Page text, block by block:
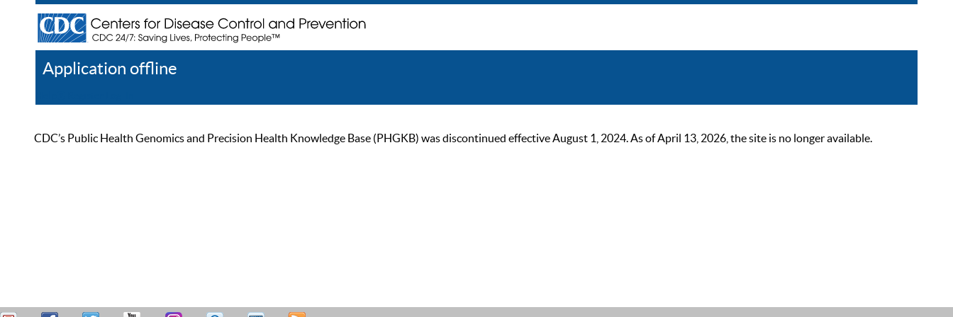
Application offline
CDC’s Public Health Genomics and Precision Health Knowledge Base (PHGKB) was discontinued effective August 1, 2024. As of April 13, 2026, the site is no longer available.